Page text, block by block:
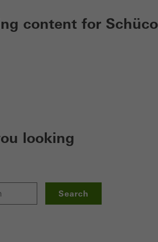
content for Schüco
looking
Search